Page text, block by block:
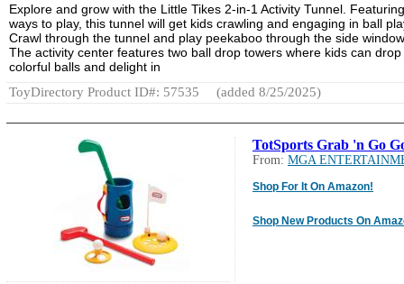
Explore and grow with the Little Tikes 2-in-1 Activity Tunnel.
ways to play, this tunnel will get kids crawling and engaging in ball
Crawl through the tunnel and play peekaboo through the side
The activity center features two ball drop towers where kids can drop
colorful balls and delight in
ToyDirectory Product ID#: 57535
(added 8/25/2025)
TotSports Grab 'n Go
From: MGA
Shop For It On Amazon!
Shop New Products On